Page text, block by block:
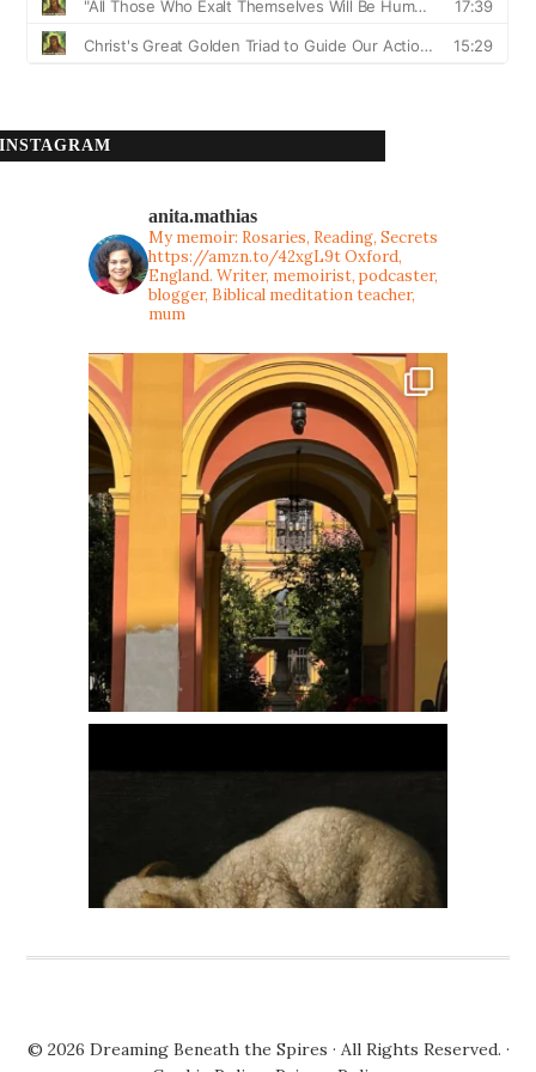
INSTAGRAM
anita.mathias
My memoir: Rosaries, Reading, Secrets
https://amzn.to/42xgL9tOxford,
England. Writer, memoirist, podcaster,
blogger, Biblical meditation teacher,
mum
© 2026 Dreaming Beneath the Spires · All Rights Reserved. ·